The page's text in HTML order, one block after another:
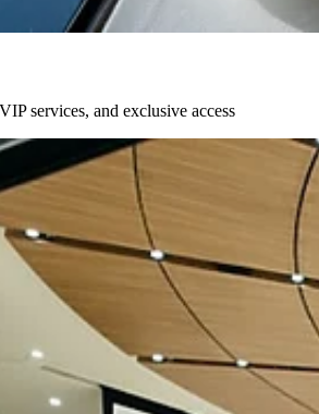
services, and exclusive access